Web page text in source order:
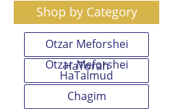
Shop by Category
Otzar Meforshei
HaTorah
Otzar Meforshei
HaTalmud
Chagim